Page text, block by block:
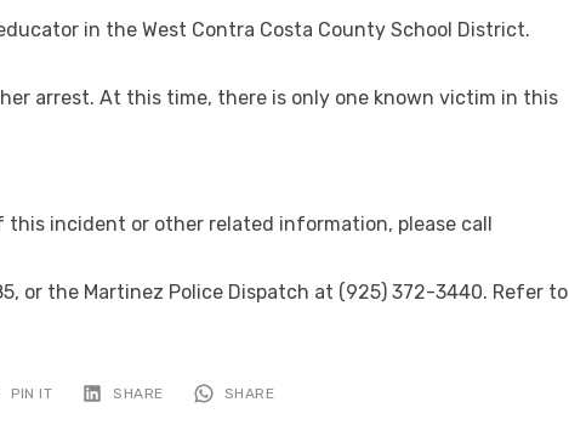
in the West Contra Costa County School District.
arrest. At this time, there is only one known victim in this
incident or other related information, please call
or the Martinez Police Dispatch at (925) 372-3440. Refer to
PIN IT SHARE SHARE